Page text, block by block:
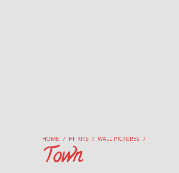
HOME / HF KITS / WALL PICTURES /
Town